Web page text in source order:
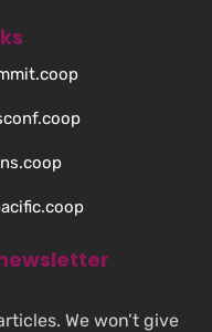
We won’t give